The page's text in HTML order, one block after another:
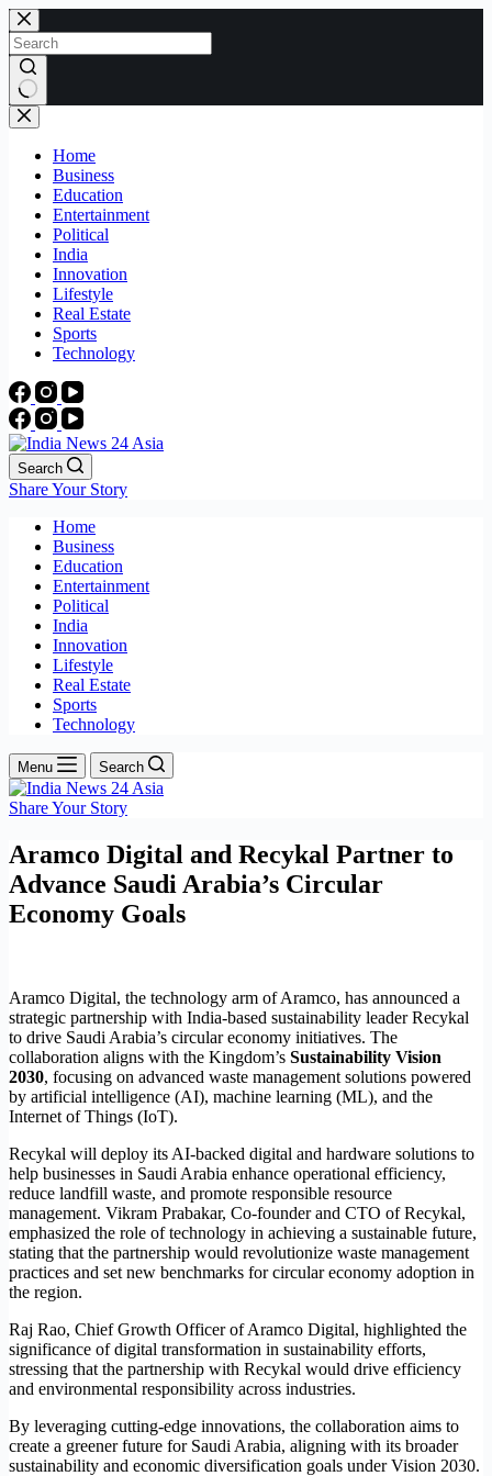
Skip
to
content
No
results
Home
Business
Education
Entertainment
Political
India
Innovation
Lifestyle
Real Estate
Sports
Technology
Search
Share Your Story
Home
Business
Education
Entertainment
Political
India
Innovation
Lifestyle
Real Estate
Sports
Technology
Menu Search
Share Your Story
Aramco Digital and Recykal Partner to
Advance Saudi Arabia’s Circular
Economy Goals
Aramco Digital, the technology arm of Aramco, has announced a
strategic partnership with India-based sustainability leader Recykal
to drive Saudi Arabia’s circular economy initiatives. The
collaboration aligns with the Kingdom’s Sustainability Vision
2030, focusing on advanced waste management solutions powered
by artificial intelligence (AI), machine learning (ML), and the
Internet of Things (IoT).
Recykal will deploy its AI-backed digital and hardware solutions to
help businesses in Saudi Arabia enhance operational efficiency,
reduce landfill waste, and promote responsible resource
management. Vikram Prabakar, Co-founder and CTO of Recykal,
emphasized the role of technology in achieving a sustainable future,
stating that the partnership would revolutionize waste management
practices and set new benchmarks for circular economy adoption in
the region.
Raj Rao, Chief Growth Officer of Aramco Digital, highlighted the
significance of digital transformation in sustainability efforts,
stressing that the partnership with Recykal would drive efficiency
and environmental responsibility across industries.
By leveraging cutting-edge innovations, the collaboration aims to
create a greener future for Saudi Arabia, aligning with its broader
sustainability and economic diversification goals under Vision 2030.